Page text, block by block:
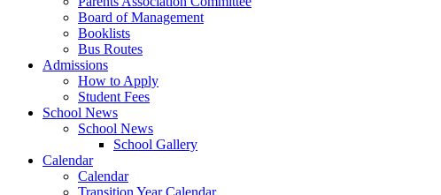
Board of Management
Booklists
Bus Routes
Admissions
How to Apply
Student Fees
School News
School News
School Gallery
Calendar
Calendar
Transition Year Calendar